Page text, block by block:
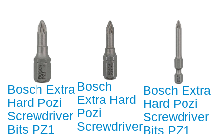
Bosch Extra
Hard Pozi
Screwdriver
Bits PZ1
Bosch
Extra Hard
Pozi
Screwdriver
Bosch Extra
Hard Pozi
Screwdriver
Bits PZ1